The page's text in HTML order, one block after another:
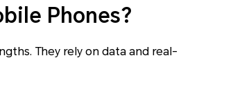
Phones?
They rely on data and real-